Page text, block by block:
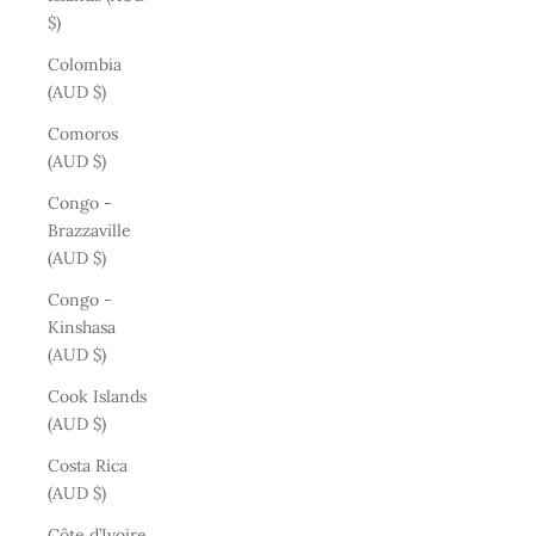
$)
Colombia
(AUD $)
Comoros
(AUD $)
Congo -
Brazzaville
(AUD $)
Congo -
Kinshasa
(AUD $)
Cook Islands
(AUD $)
Costa Rica
(AUD $)